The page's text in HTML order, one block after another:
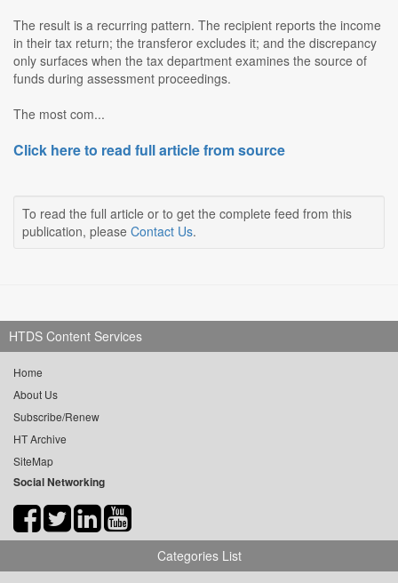
The result is a recurring pattern. The recipient reports the income
in their tax return; the transferor excludes it; and the discrepancy
only surfaces when the tax department examines the source of
funds during assessment proceedings.
The most com...
Click here to read full article from source
To read the full article or to get the complete feed from this
publication, please Contact Us.
HTDS Content Services
Home
About Us
Subscribe/Renew
HT Archive
SiteMap
Social Networking
Categories List